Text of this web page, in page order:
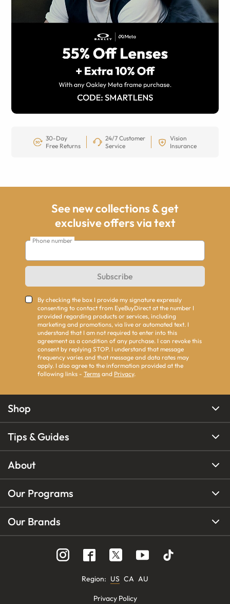
30-Day
Free Returns
24/7 Customer
Service
Vision
Insurance
See new collections & get
exclusive offers via text
Phone number
Subscribe
By checking the box I provide my signature expressly
consenting to contact from EyeBuyDirect at the number I
provided regarding products or services, including
marketing and promotions, via live or automated text. I
understand that I am not required to enter into this
agreement as a condition of any purchase. I can revoke this
consent by replying STOP. I understand that message
frequency varies and that message and data rates may
apply. I also agree to the information provided at the
following links - Terms and Privacy.
Shop
Tips & Guides
About
Our Programs
Our Brands
Region: US CA AU
Privacy Policy